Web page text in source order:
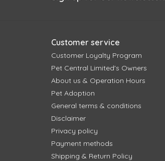
Customer service
Customer Loyalty Program
Pet Central Limited's Owners
About us & Operation Hours
Pet Adoption
General terms & conditions
Disclaimer
Privacy policy
Payment methods
Shipping & Return Policy